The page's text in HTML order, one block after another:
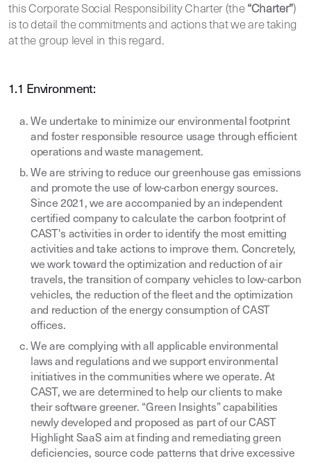
this Corporate Social Responsibility Charter (the “Charter”)
is to detail the commitments and actions that we are taking
at the group level in this regard.
1.1 Environment:
We undertake to minimize our environmental footprint
and foster responsible resource usage through efficient
operations and waste management.
We are striving to reduce our greenhouse gas emissions
and promote the use of low-carbon energy sources.
Since 2021, we are accompanied by an independent
certified company to calculate the carbon footprint of
CAST's activities in order to identify the most emitting
activities and take actions to improve them. Concretely,
we work toward the optimization and reduction of air
travels, the transition of company vehicles to low-carbon
vehicles, the reduction of the fleet and the optimization
and reduction of the energy consumption of CAST
offices.
We are complying with all applicable environmental
laws and regulations and we support environmental
initiatives in the communities where we operate. At
CAST, we are determined to help our clients to make
their software greener. “Green Insights” capabilities
newly developed and proposed as part of our CAST
Highlight SaaS aim at finding and remediating green
deficiencies, source code patterns that drive excessive